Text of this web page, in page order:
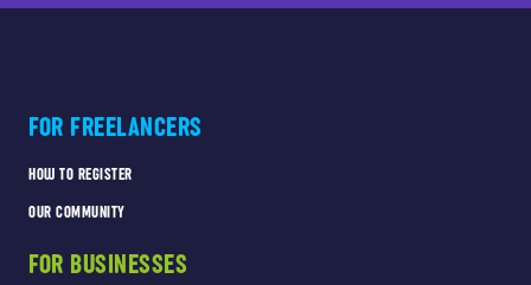
FOR FREELANCERS
HOW TO REGISTER
OUR COMMUNITY
FOR BUSINESSES